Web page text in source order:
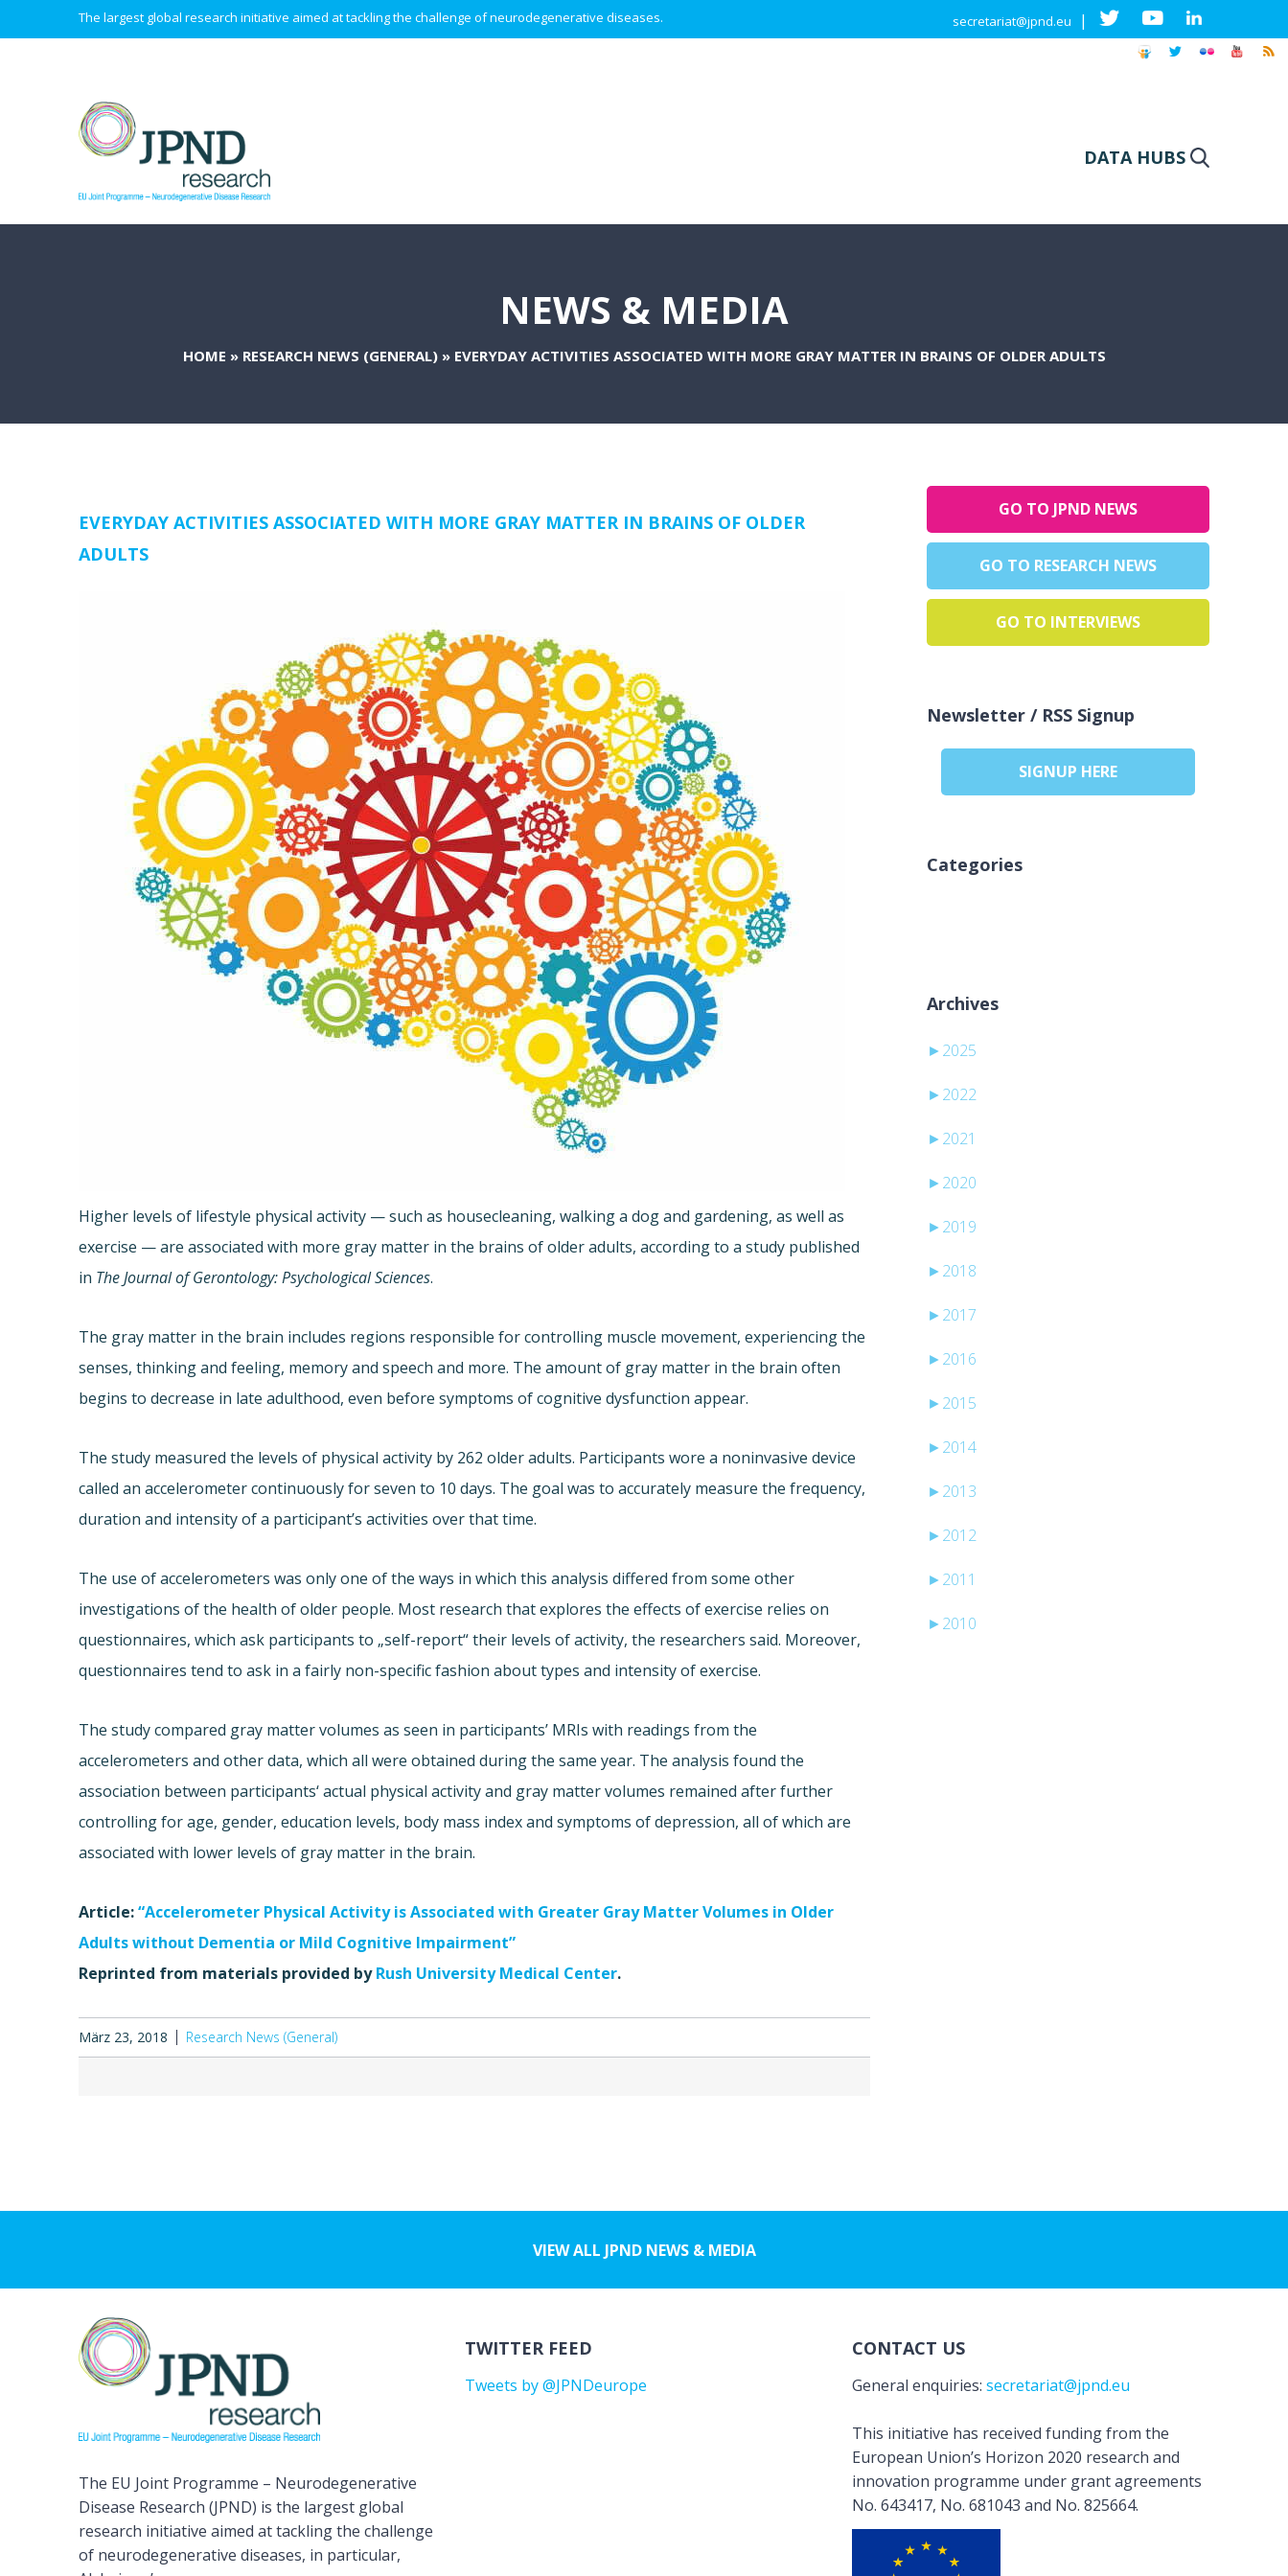
The largest global research initiative aimed at tackling the challenge of neurodegenerative diseases. secretariat@jpnd.eu |
DATA HUBS
NEWS & MEDIA
HOME » RESEARCH NEWS (GENERAL)» EVERYDAY ACTIVITIES ASSOCIATED WITH MORE GRAY MATTER IN BRAINS OF OLDER ADULTS
EVERYDAY ACTIVITIES ASSOCIATED WITH MORE GRAY MATTER IN BRAINS OF OLDER
ADULTS
Higher levels of lifestyle physical activity — such as housecleaning, walking a dog and gardening, as well as
exercise — are associated with more gray matter in the brains of older adults, according to a study published
in The Journal of Gerontology: Psychological Sciences.
The gray matter in the brain includes regions responsible for controlling muscle movement, experiencing the
senses, thinking and feeling, memory and speech and more. The amount of gray matter in the brain often
begins to decrease in late adulthood, even before symptoms of cognitive dysfunction appear.
The study measured the levels of physical activity by 262 older adults. Participants wore a noninvasive device
called an accelerometer continuously for seven to 10 days. The goal was to accurately measure the frequency,
duration and intensity of a participant’s activities over that time.
The use of accelerometers was only one of the ways in which this analysis differed from some other
investigations of the health of older people. Most research that explores the effects of exercise relies on
questionnaires, which ask participants to „self-report“ their levels of activity, the researchers said. Moreover,
questionnaires tend to ask in a fairly non-specific fashion about types and intensity of exercise.
The study compared gray matter volumes as seen in participants’ MRIs with readings from the
accelerometers and other data, which all were obtained during the same year. The analysis found the
association between participants‘ actual physical activity and gray matter volumes remained after further
controlling for age, gender, education levels, body mass index and symptoms of depression, all of which are
associated with lower levels of gray matter in the brain.
Article:“Accelerometer Physical Activity is Associated with Greater Gray Matter Volumes in Older
Adults without Dementia or Mild Cognitive Impairment”
Reprinted from materials provided byRush University Medical Center.
März 23, 2018 Research News (General)
GO TO JPND NEWS
GO TO RESEARCH NEWS
GO TO INTERVIEWS
Newsletter / RSS Signup
SIGNUP HERE
Categories
Archives
► 2025
► 2022
► 2021
► 2020
► 2019
► 2018
► 2017
► 2016
► 2015
► 2014
► 2013
► 2012
► 2011
► 2010
VIEW ALL JPND NEWS & MEDIA
The EU Joint Programme – Neurodegenerative
Disease Research (JPND) is the largest global
research initiative aimed at tackling the challenge
of neurodegenerative diseases, in particular,
TWITTER FEED
Tweets by @JPNDeurope
CONTACT US
General enquiries: secretariat@jpnd.eu
This initiative has received funding from the
European Union’s Horizon 2020 research and
innovation programme under grant agreements
No. 643417, No. 681043 and No. 825664.